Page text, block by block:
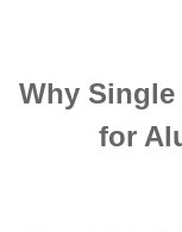
Why
for